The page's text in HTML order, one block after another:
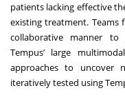
patients lacking effective
existing treatment.
collaborative manner to
Tempus’ large
approaches to uncover
iteratively tested using